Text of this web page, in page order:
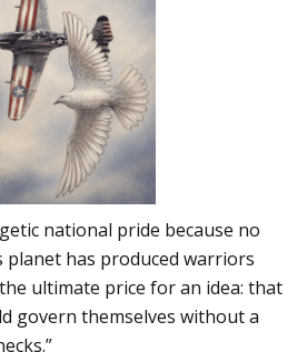
national pride because no
has produced warriors
ultimate price for an idea: that
govern themselves without a